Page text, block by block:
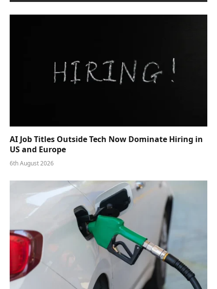
AI Job Titles Outside Tech Now Dominate Hiring in
US and Europe
6th August 2026